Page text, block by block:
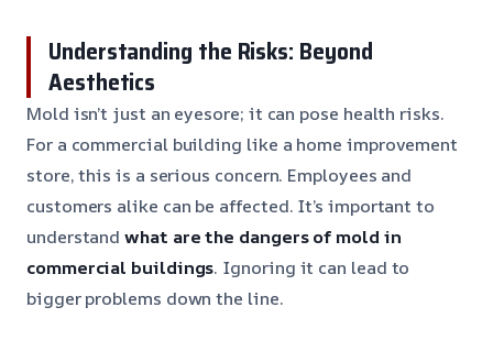
Understanding the Risks: Beyond
Aesthetics
Mold isn’t just an eyesore; it can pose health risks.
For a commercial building like a home improvement
store, this is a serious concern. Employees and
customers alike can be affected. It’s important to
understandwhat are the dangers of mold in
commercial buildings. Ignoring it can lead to
bigger problems down the line.